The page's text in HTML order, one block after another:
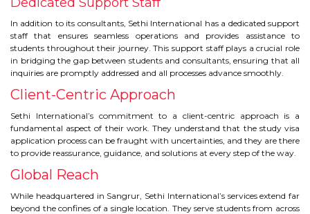
In addition to its consultants, Sethi International has a dedicated support
staff that ensures seamless operations and provides assistance to
students throughout their journey. This support staff plays a crucial role
in bridging the gap between students and consultants, ensuring that all
inquiries are promptly addressed and all processes advance smoothly.
Client-Centric Approach
Sethi International’s commitment to a client-centric approach is a
fundamental aspect of their work. They understand that the study visa
application process can be fraught with uncertainties, and they are there
to provide reassurance, guidance, and solutions at every step of the way.
Global Reach
While headquartered in Sangrur, Sethi International’s services extend far
beyond the confines of a single location. They serve students from across